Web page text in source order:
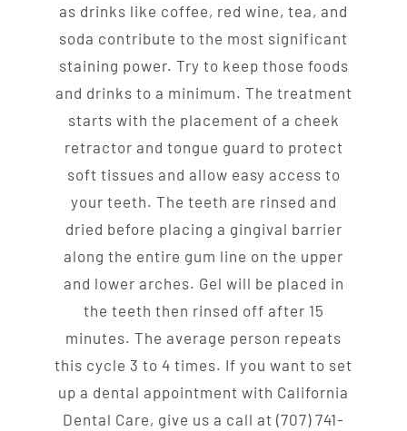
as drinks like coffee, red wine, tea, and
soda contribute to the most significant
staining power. Try to keep those foods
and drinks to a minimum. The treatment
starts with the placement of a cheek
retractor and tongue guard to protect
soft tissues and allow easy access to
your teeth. The teeth are rinsed and
dried before placing a gingival barrier
along the entire gum line on the upper
and lower arches. Gel will be placed in
the teeth then rinsed off after 15
minutes. The average person repeats
this cycle 3 to 4 times. If you want to set
up a dental appointment with California
Dental Care, give us a call at (707) 741-